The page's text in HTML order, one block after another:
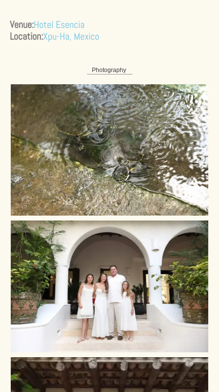
Venue:Hotel Esencia
Location:Xpu-Ha, Mexico
Photography